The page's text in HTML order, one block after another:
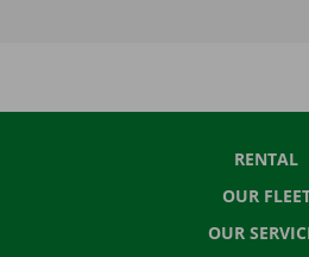
RENTAL
OUR
OUR